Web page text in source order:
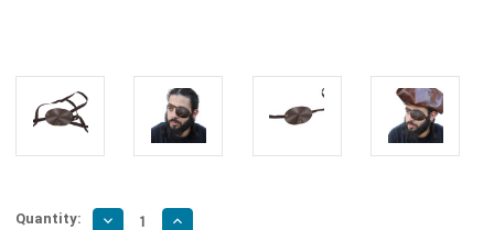
Quantity: Decrease Increase